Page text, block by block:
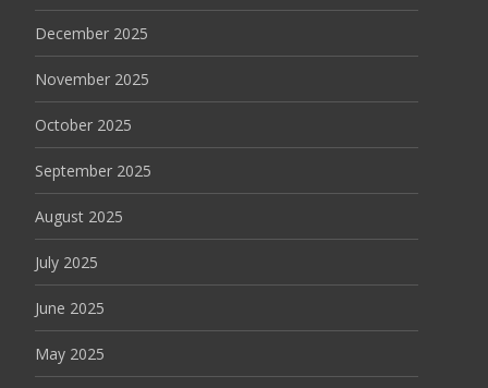
December 2025
November 2025
October 2025
September 2025
August 2025
July 2025
June 2025
May 2025